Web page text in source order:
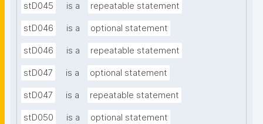
stD045 is a repeatable statement
stD046 is a optional statement
stD046 is a repeatable statement
stD047 is a optional statement
stD047 is a repeatable statement
stD050 is a optional statement